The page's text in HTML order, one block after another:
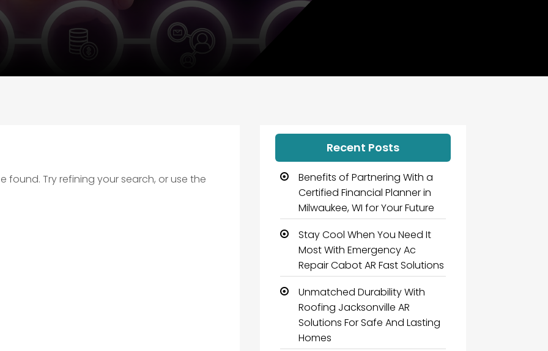
Try refining your search, or use the
Recent Posts
Benefits of Partnering With a
Certified Financial Planner in
Milwaukee, WI for Your Future
Stay Cool When You Need It
Most With Emergency Ac
Repair Cabot AR Fast Solutions
Unmatched Durability With
Roofing Jacksonville AR
Solutions For Safe And Lasting
Homes